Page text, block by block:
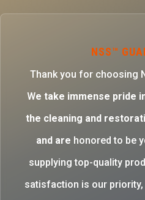
NSS™
Thank you for choosing
We take immense pride
the cleaning and
and are honored to be
supplying top-quality
satisfaction is our